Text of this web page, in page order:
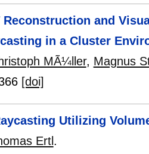
Reconstruction and
in a Cluster
MÃ¼ller, Magnus
[doi]
Utilizing
Ertl .